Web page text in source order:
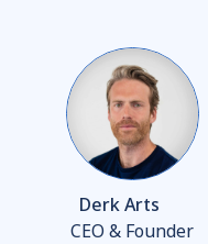
Derk Arts
CEO & Founder